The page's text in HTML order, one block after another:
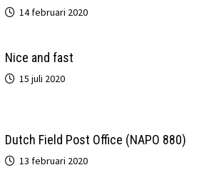
14 februari 2020
Nice and fast
15 juli 2020
Dutch Field Post Office (NAPO 880)
13 februari 2020